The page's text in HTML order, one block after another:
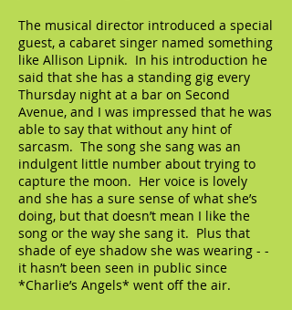
The musical director introduced a special
guest, a cabaret singer named something
like Allison Lipnik. In his introduction he
said that she has a standing gig every
Thursday night at a bar on Second
Avenue, and I was impressed that he was
able to say that without any hint of
sarcasm. The song she sang was an
indulgent little number about trying to
capture the moon. Her voice is lovely
and she has a sure sense of what she’s
doing, but that doesn’t mean I like the
song or the way she sang it. Plus that
shade of eye shadow she was wearing - -
it hasn’t been seen in public since
*Charlie’s Angels* went off the air.